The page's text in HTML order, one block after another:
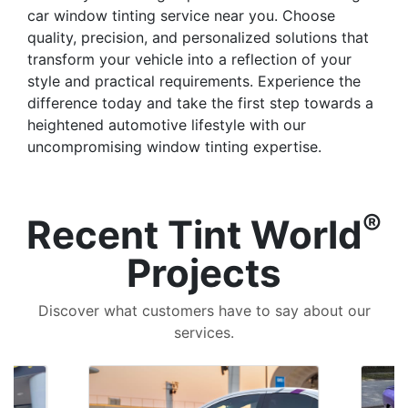
car window tinting service near you. Choose
quality, precision, and personalized solutions that
transform your vehicle into a reflection of your
style and practical requirements. Experience the
difference today and take the first step towards a
heightened automotive lifestyle with our
uncompromising window tinting expertise.
Recent Tint World®
Projects
Discover what customers have to say about our
services.